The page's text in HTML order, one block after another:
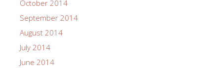
October 2014
September 2014
August 2014
July 2014
June 2014